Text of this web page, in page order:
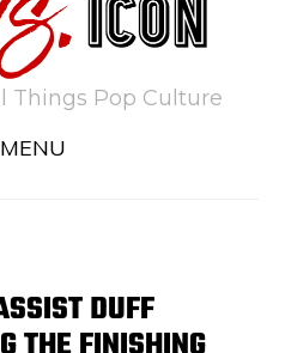
Things Pop Culture
MENU
DUFF